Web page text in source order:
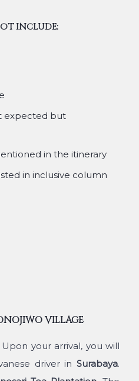
INCLUDE:
expected but
in the itinerary
in inclusive column
VILLAGE
your arrival, you will
driver in Surabaya.